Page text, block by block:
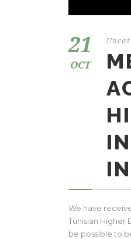
21
OCT
We have
Tunisian Higher
be possible to